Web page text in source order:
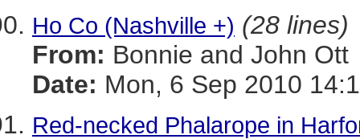
Ho Co (Nashville +) (28 lines)
From: Bonnie and John Ott
Date: Mon, 6 Sep 2010
Red-necked Phalarope in